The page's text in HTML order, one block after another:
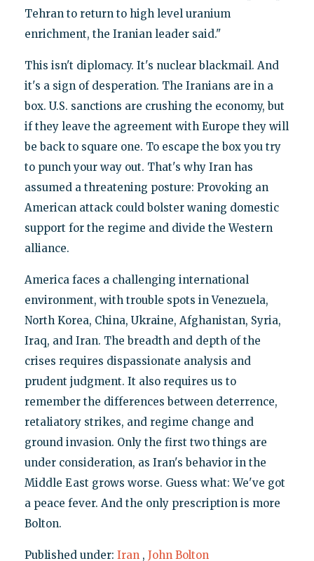
Tehran to return to high level uranium
enrichment, the Iranian leader said."
This isn't diplomacy. It's nuclear blackmail. And
it's a sign of desperation. The Iranians are in a
box. U.S. sanctions are crushing the economy, but
if they leave the agreement with Europe they will
be back to square one. To escape the box you try
to punch your way out. That's why Iran has
assumed a threatening posture: Provoking an
American attack could bolster waning domestic
support for the regime and divide the Western
alliance.
America faces a challenging international
environment, with trouble spots in Venezuela,
North Korea, China, Ukraine, Afghanistan, Syria,
Iraq, and Iran. The breadth and depth of the
crises requires dispassionate analysis and
prudent judgment. It also requires us to
remember the differences between deterrence,
retaliatory strikes, and regime change and
ground invasion. Only the first two things are
under consideration, as Iran's behavior in the
Middle East grows worse. Guess what: We've got
a peace fever. And the only prescription is more
Bolton.
Published under: Iran , John Bolton